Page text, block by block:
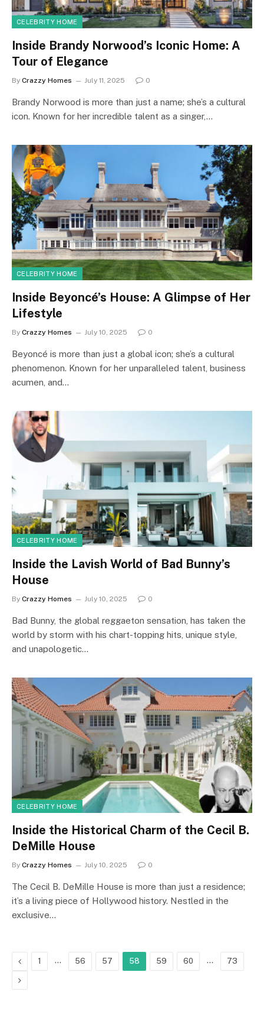
CELEBRITY HOME
Inside Brandy Norwood’s Iconic Home: A
Tour of Elegance
By Crazzy Homes July 11, 2025 0
Brandy Norwood is more than just a name; she’s a cultural
icon. Known for her incredible talent as a singer,…
CELEBRITY HOME
Inside Beyoncé’s House: A Glimpse of Her
Lifestyle
By Crazzy Homes July 10, 2025 0
Beyoncé is more than just a global icon; she’s a cultural
phenomenon. Known for her unparalleled talent, business
acumen, and…
CELEBRITY HOME
Inside the Lavish World of Bad Bunny’s
House
By Crazzy Homes July 10, 2025 0
Bad Bunny, the global reggaeton sensation, has taken the
world by storm with his chart-topping hits, unique style,
and unapologetic…
CELEBRITY HOME
Inside the Historical Charm of the Cecil B.
DeMille House
By Crazzy Homes July 10, 2025 0
The Cecil B. DeMille House is more than just a residence;
it’s a living piece of Hollywood history. Nestled in the
exclusive…
Previous
1 … 56 57 58 59 60 … 73
Next